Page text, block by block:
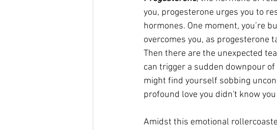
you, progesterone urges you to
hormones. One moment, you’re
overcomes you, as progesterone
Then there are the unexpected
can trigger a sudden downpour
might find yourself sobbing
profound love you didn't know
Amidst this emotional